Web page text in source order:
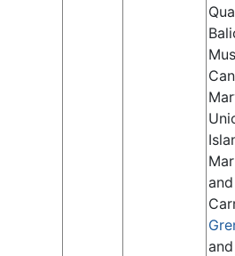
and